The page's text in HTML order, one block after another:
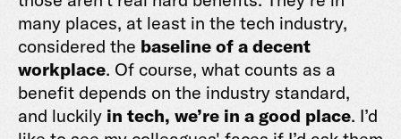
many places, at least in the tech industry,
considered the baseline of a decent
workplace. Of course, what counts as a
benefit depends on the industry standard,
and luckily in tech, we’re in a good place. I’d